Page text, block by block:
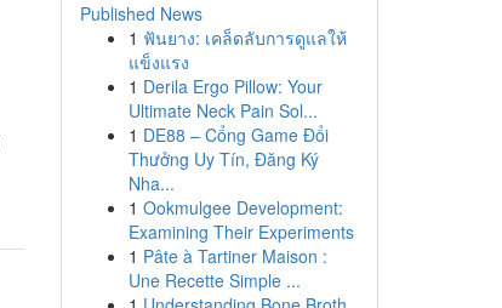
Published News
1 ฟันยาง: เคล็ดลับการดูแลให้
แข็งแรง
1 Derila Ergo Pillow: Your
Ultimate Neck Pain Sol...
1 DE88 – Cổng Game Đổi
Thưởng Uy Tín, Đăng Ký
Nha...
1 Ookmulgee Development:
Examining Their Experiments
1 Pâte à Tartiner Maison :
Une Recette Simple ...